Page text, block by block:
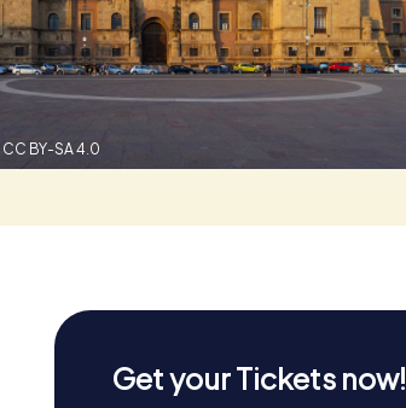
CC BY-SA 4.0
Get your Tickets now!